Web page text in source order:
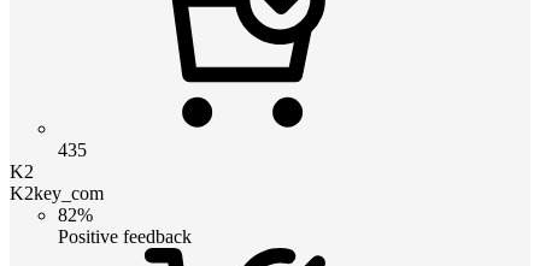
435
K2
K2key_com
82%
Positive feedback